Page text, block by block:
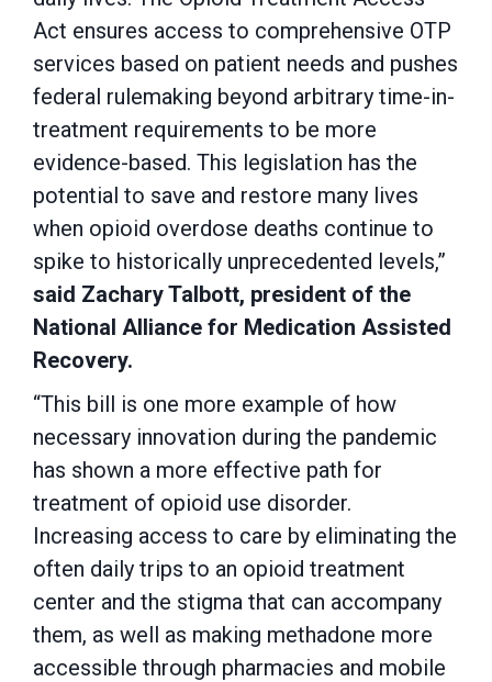
Act ensures access to comprehensive OTP
services based on patient needs and pushes
federal rulemaking beyond arbitrary time-in-
treatment requirements to be more
evidence-based. This legislation has the
potential to save and restore many lives
when opioid overdose deaths continue to
spike to historically unprecedented levels,”
said Zachary Talbott, president of the
National Alliance for Medication Assisted
Recovery.
“This bill is one more example of how
necessary innovation during the pandemic
has shown a more effective path for
treatment of opioid use disorder.
Increasing access to care by eliminating the
often daily trips to an opioid treatment
center and the stigma that can accompany
them, as well as making methadone more
accessible through pharmacies and mobile